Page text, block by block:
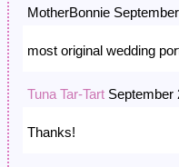
MotherBonnie
most original wedding
Tuna Tar-Tart September
Thanks!